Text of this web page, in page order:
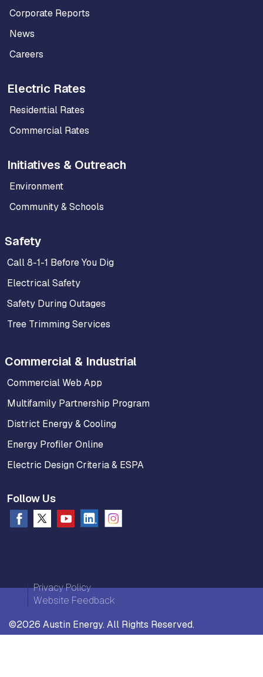
Corporate Reports
News
Careers
Electric Rates
Residential Rates
Commercial Rates
Initiatives & Outreach
Environment
Community & Schools
Safety
Call 8-1-1 Before You Dig
Electrical Safety
Safety During Outages
Tree Trimming Services
Commercial & Industrial
Commercial Web App
Multifamily Partnership Program
District Energy & Cooling
Energy Profiler Online
Electric Design Criteria & ESPA
Follow Us
©2026 Austin Energy. All Rights Reserved.
Privacy Policy
Website Feedback